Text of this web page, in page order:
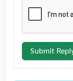
Submit